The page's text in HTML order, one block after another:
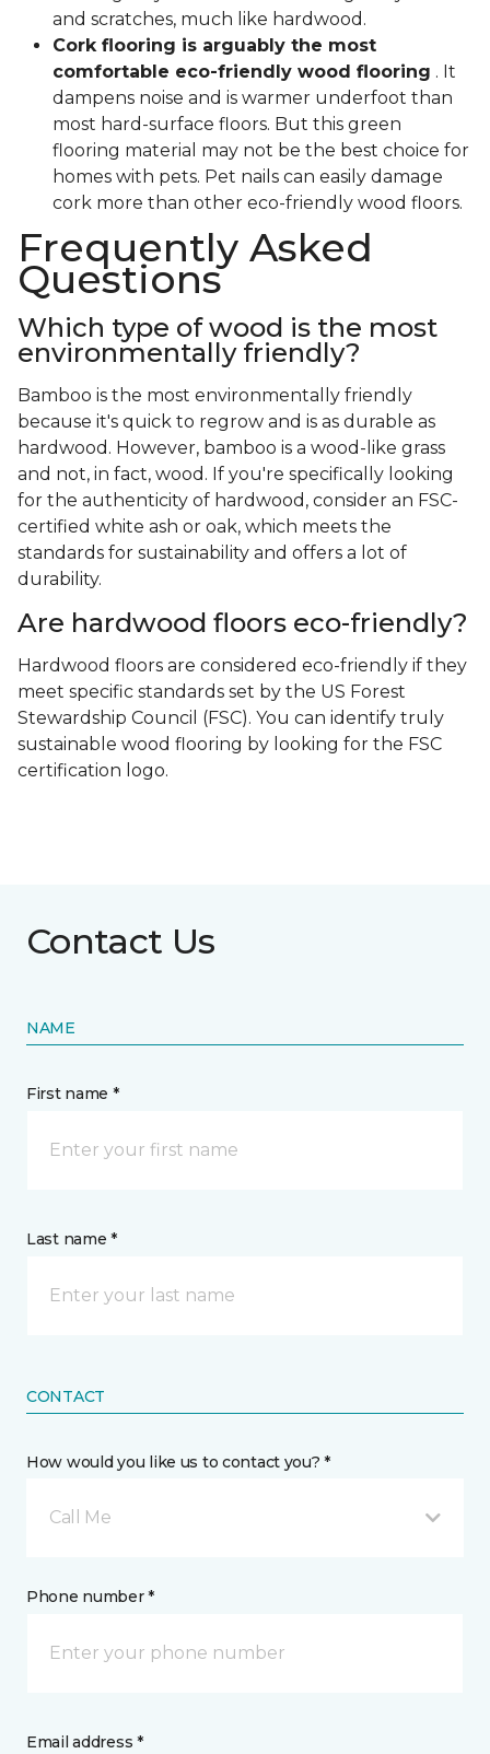
and scratches, much like hardwood.
Cork flooring is arguably the most
comfortable eco-friendly wood flooring . It
dampens noise and is warmer underfoot than
most hard-surface floors. But this green
flooring material may not be the best choice for
homes with pets. Pet nails can easily damage
cork more than other eco-friendly wood floors.
Frequently Asked
Questions
Which type of wood is the most
environmentally friendly?
Bamboo is the most environmentally friendly
because it's quick to regrow and is as durable as
hardwood. However, bamboo is a wood-like grass
and not, in fact, wood. If you're specifically looking
for the authenticity of hardwood, consider an FSC-
certified white ash or oak, which meets the
standards for sustainability and offers a lot of
durability.
Are hardwood floors eco-friendly?
Hardwood floors are considered eco-friendly if they
meet specific standards set by the US Forest
Stewardship Council (FSC). You can identify truly
sustainable wood flooring by looking for the FSC
certification logo.
Contact Us
NAME
First name *
Last name *
CONTACT
How would you like us to contact you? *
Call Me
Phone number *
Email address *